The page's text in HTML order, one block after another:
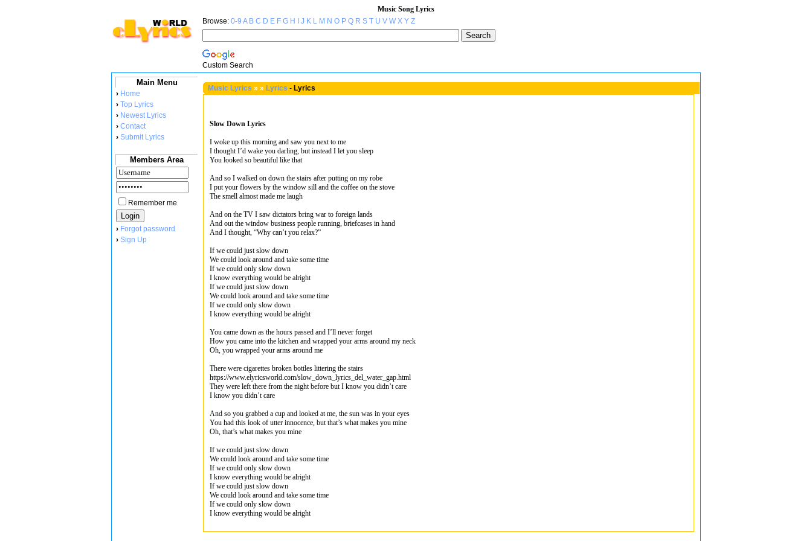
Music Song Lyrics
Browse: 0-9 A B C D E F G H J K L M N O P Q R S T U V W X Y Z
Custom Search
Main Menu
› Home
› Top Lyrics
› Newest Lyrics
› Contact
› Submit Lyrics
Members Area
Remember me
› Forgot password
› Sign Up
Music Lyrics » » Lyrics - Lyrics
Slow Down Lyrics
I woke up this morning and saw you next to me
I thought I’d wake you darling, but instead I let you sleep
You looked so beautiful like that
And so I walked on down the stairs after putting on my robe
I put your flowers by the window sill and the coffee on the stove
The smell almost made me laugh
And on the TV I saw dictators bring war to foreign lands
And out the window business people running, briefcases in hand
And I thought, “Why can’t you relax?”
If we could just slow down
We could look around and take some time
If we could only slow down
I know everything would be alright
If we could just slow down
We could look around and take some time
If we could only slow down
I know everything would be alright
You came down as the hours passed and I’ll never forget
How you came into the kitchen and wrapped your arms around my neck
Oh, you wrapped your arms around me
There were cigarettes broken bottles littering the stairs
https://www.elyricsworld.com/slow_down_lyrics_del_water_gap.html
They were left there from the night before but I know you didn’t care
I know you didn’t care
And so you grabbed a cup and looked at me, the sun was in your eyes
You had this look of utter innocence, but that’s what makes you mine
Oh, that’s what makes you mine
If we could just slow down
We could look around and take some time
If we could only slow down
I know everything would be alright
If we could just slow down
We could look around and take some time
If we could only slow down
I know everything would be alright